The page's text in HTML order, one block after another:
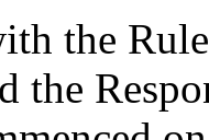
the
the